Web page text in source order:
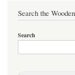
Search the
Search